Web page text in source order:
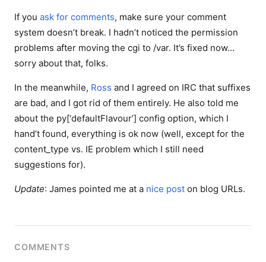
If you ask for comments, make sure your comment
system doesn’t break. I hadn’t noticed the permission
problems after moving the cgi to /var. It’s fixed now…
sorry about that, folks.
In the meanwhile, Ross and I agreed on IRC that suffixes
are bad, and I got rid of them entirely. He also told me
about the py[‘defaultFlavour’] config option, which I
hand’t found, everything is ok now (well, except for the
content_type vs. IE problem which I still need
suggestions for).
Update: James pointed me at a nice post on blog URLs.
COMMENTS